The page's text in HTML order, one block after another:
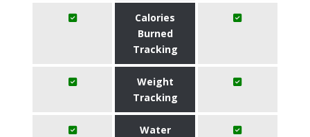
Calories
Burned
Tracking
Weight
Tracking
Water